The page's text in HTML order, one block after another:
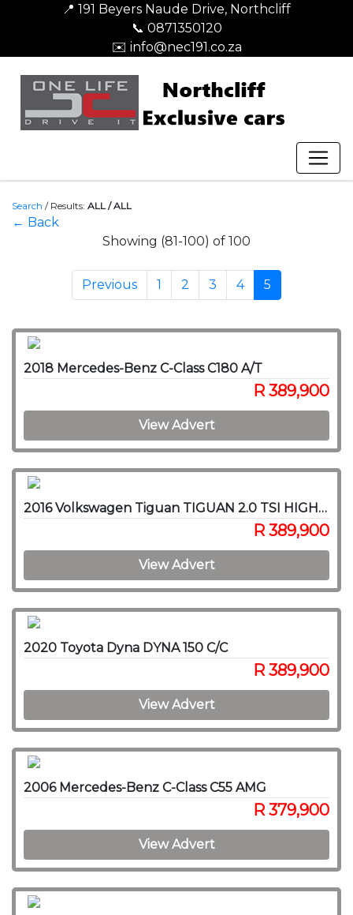
📍 191 Beyers Naude Drive, Northcliff
📞 0871350120
✉️ info@nec191.co.za
Search / Results: ALL / ALL
← Back
Showing (81-100) of 100
Previous 1 2 3 4 5
2018 Mercedes-Benz C-Class C180 A/T
R 389,900
View Advert
2016 Volkswagen Tiguan TIGUAN 2.0 TSI HIGHLINE 4MOT DSG
R 389,900
View Advert
2020 Toyota Dyna DYNA 150 C/C
R 389,900
View Advert
2006 Mercedes-Benz C-Class C55 AMG
R 379,900
View Advert